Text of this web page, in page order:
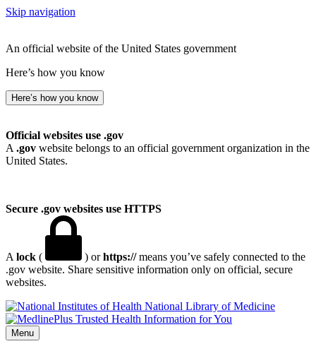
Skip navigation
An official website of the United States government
Here’s how you know
Here’s how you know
Official websites use .gov
A .gov website belongs to an official government organization in the
United States.
Secure .gov websites use HTTPS
A lock ( ) orhttps://means you’ve safely connected to the
.gov website. Share sensitive information only on official, secure
websites.
National Library of Medicine
Menu